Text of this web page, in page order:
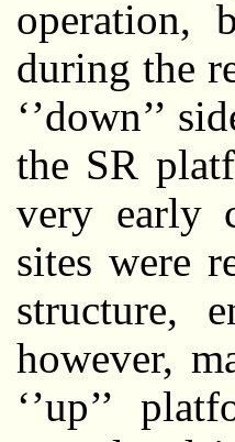
operation,
during the
‘’down’’
the SR
very early
sites were
structure,
however,
‘’up’’